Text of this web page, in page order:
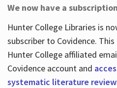
We now have a
Hunter College Libraries is
subscriber to Covidence.
Hunter College affiliated
Covidence account and
systematic literature